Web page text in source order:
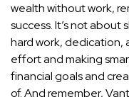
wealth without work,
success. It’s not about
hard work, dedication,
effort and making
financialgoals and
of. And remember,